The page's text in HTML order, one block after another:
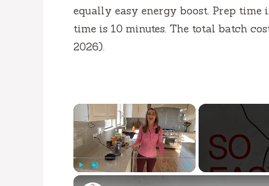
equally easy energy boost. Prep time
time is 10 minutes. The total batch
2026).
×